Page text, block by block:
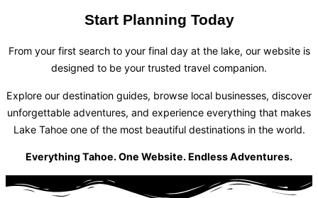
Start Planning Today
From your first search to your final day at the lake, our website is
designed to be your trusted travel companion.
Explore our destination guides, browse local businesses, discover
unforgettable adventures, and experience everything that makes
Lake Tahoe one of the most beautiful destinations in the world.
Everything Tahoe. One Website. Endless Adventures.